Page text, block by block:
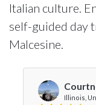
Italian culture.
self-guided day
Malcesine.
Illinois,